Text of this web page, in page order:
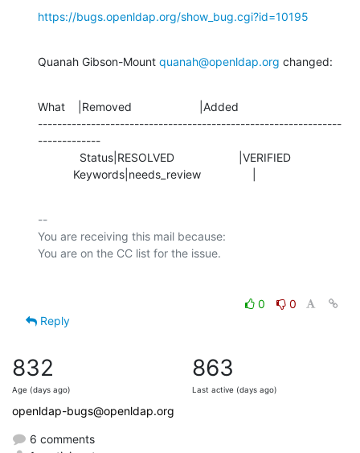
https://bugs.openldap.org/show_bug.cgi?id=10195
Quanah Gibson-Mount quanah@openldap.org changed:
What    |Removed                     |Added
---------------------------------------------------------------
-------------
           Keywords|needs_review                |
--
You are receiving this mail because:
0
0
Reply
832
Age (days ago)
863
Last active (days ago)
openldap-bugs@openldap.org
6 comments